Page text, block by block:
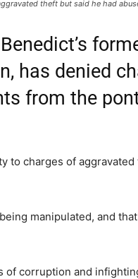
theft but said he had
has denied
from the
to charges of
manipulated, and
corruption and